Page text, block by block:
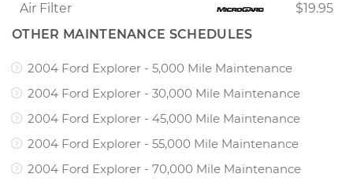
Air Filter
$19.95
OTHER MAINTENANCE SCHEDULES
2004 Ford Explorer - 5,000 Mile Maintenance
2004 Ford Explorer - 30,000 Mile Maintenance
2004 Ford Explorer - 45,000 Mile Maintenance
2004 Ford Explorer - 55,000 Mile Maintenance
2004 Ford Explorer - 70,000 Mile Maintenance